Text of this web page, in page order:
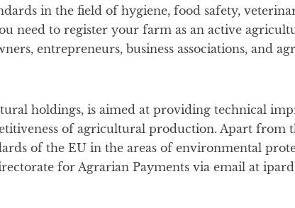
in the field of hygiene, food safety,
need to register your farm as an active
entrepreneurs, business associations, and
holdings, is aimed at providing technical
of agricultural production. Apart from
of the EU in the areas of environmental
for Agrarian Payments via email at